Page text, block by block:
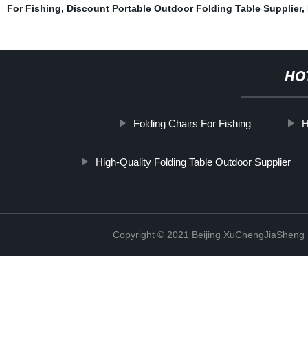
For Fishing, Discount Portable Outdoor Folding Table Supplier,
Folding Chairs For Fishing
High-Quality Folding Table Outdoor Supplier
Copyright © 2021 Beijing